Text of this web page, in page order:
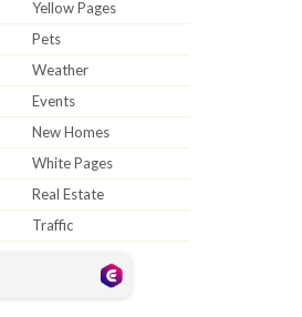
Yellow Pages
Pets
Weather
Events
New Homes
White Pages
Real Estate
Traffic